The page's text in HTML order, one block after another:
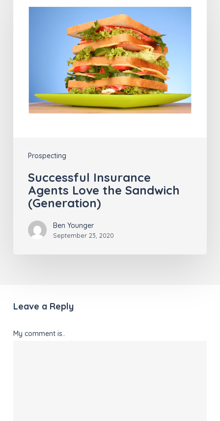
Prospecting
Insurance
Successful Insurance
Agents Love the Sandwich
(Generation)
Ben Younger
September 23, 2020
Leave a Reply
My comment is..